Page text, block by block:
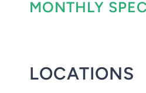
MONTHLY
LOCATIONS